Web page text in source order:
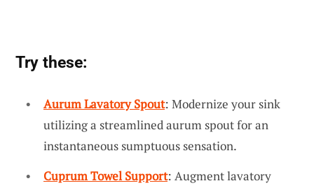
Try these:
Aurum Lavatory Spout: Modernize your sink
utilizing a streamlined aurum spout for an
instantaneous sumptuous sensation.
Cuprum Towel Support: Augment lavatory